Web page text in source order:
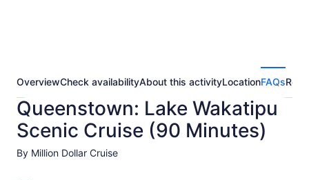
OverviewCheck availabilityAbout this activityLocationFAQs
Queenstown: Lake Wakatipu
Scenic Cruise (90 Minutes)
By Million Dollar Cruise